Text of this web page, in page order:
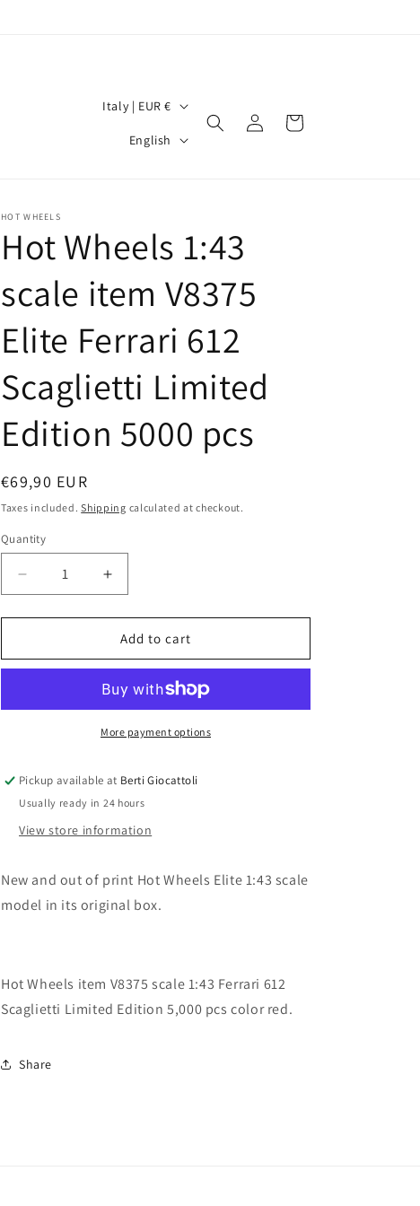
C
r
y
/
r
e
g
o
Italy | EUR €
u
g
e
English
Log
in
Cart
HOT WHEELS
Hot Wheels 1:43
scale item V8375
Elite Ferrari 612
Scaglietti Limited
Edition 5000 pcs
Regular
price
€69,90 EUR
Taxes included.Shipping calculated at checkout.
Quantity
Quantity
Decrease
quantity
for
Wheels
item
612
Scaglietti
Limited
pcs
Increase
quantity
for
Hot
Wheels
scale
item
V8375
612
Scaglietti
Limited
pcs
Add to cart
More payment options
Pickup available at Berti Giocattoli
Usually ready in 24 hours
View store information
New and out of print Hot Wheels Elite 1:43 scale
model in its original box.
Hot Wheels item V8375 scale 1:43 Ferrari 612
Scaglietti Limited Edition 5,000 pcs color red.
Share